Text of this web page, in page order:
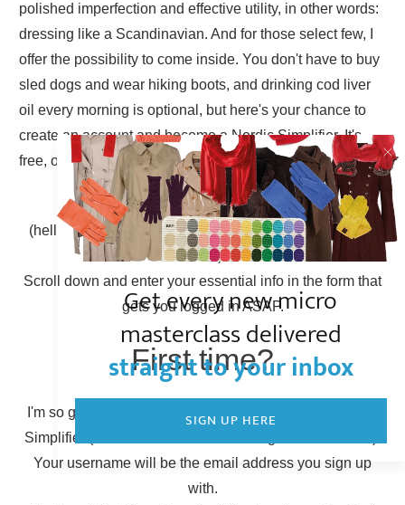
polished imperfection and effective utility, in other words:
dressing like a Scandinavian. And for those select few, I
offer the possibility to come inside. You don't have to buy
sled dogs and wear hiking boots, and drinking cod liver
oil every morning is optional, but here's your chance to
create an account and become a Nordic Simplifier. It's
free, of course.
Already have an account?
(hello there, Simplicity Shieldmaiden, nice to have you
back!)
Scroll down and enter your essential info in the form that
gets you logged in ASAP.
First time?
I'm so glad to have you here! You can become a Nordic
Simplifier (otherwise known as creating a new account).
Your username will be the email address you sign up
with.
Get every new micro
masterclass delivered
straight to your inbox
SIGN UP HERE